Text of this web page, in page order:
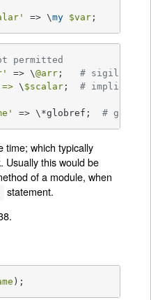
=> \my $var ;
permitted
=> \@arr ; # sigil does
=> \ $scalar ; # implied
=> \*globref; #
time; which typically
Usually this would be
of a module, when
statement.
);